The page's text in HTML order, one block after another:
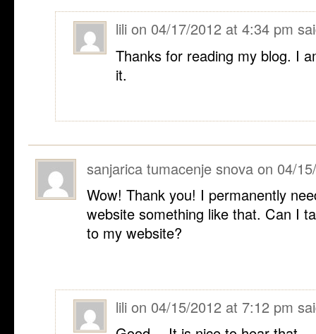
lili on 04/17/2012 at 4:34 pm
Thanks for reading my blog. I
it.
sanjarica tumacenje snova on 04/
Wow! Thank you! I permanently
website something like that. Can I
to my website?
lili on 04/15/2012 at 7:12 pm